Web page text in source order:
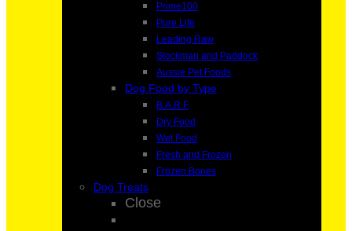
Prime100
Pure Life
Leading Raw
Stockman and Paddock
Aussie Pet Foods
Dog Food by Type
B.A.R.F
Dry Food
Wet Food
Fresh and Frozen
Frozen Bones
Dog Treats
Close